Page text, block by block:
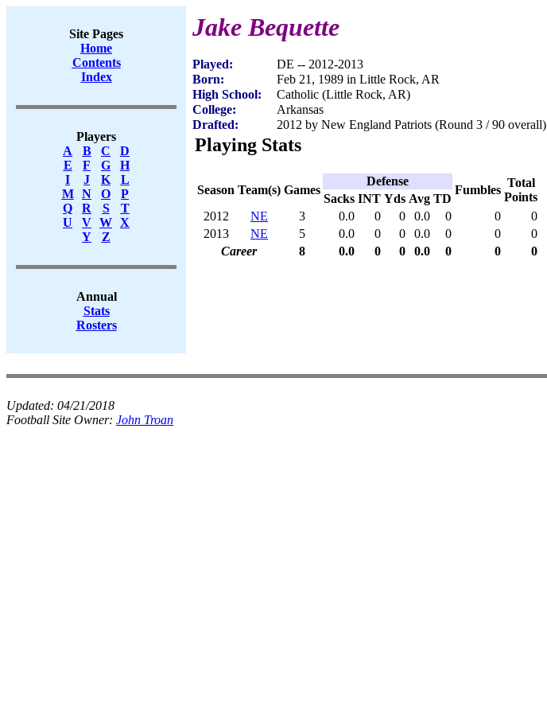
Site Pages
Home
Contents
Index
Players
A
B C
D
E
F G
H
I
J K
L
M
N O
P
Q
R S
T
U
V W X
Y
Z
Annual
Stats
Rosters
Jake Bequette
Played:
DE -- 2012-2013
Born:
Feb 21, 1989 in Little Rock, AR
High School:
Catholic (Little Rock, AR)
College:
Arkansas
Drafted:
2012 by New England Patriots (Round 3 / 90 overall)
Playing Stats
Season Team(s) Games
Defense
Fumbles
Total
Points
Sacks INT Yds Avg TD
2012
NE 3 0.0 0 0 0.0 0 0
0
2013
NE 5 0.0 0 0 0.0 0 0
0
Career
8 0.0 0 0 0.0 0 0 0
Updated: 04/21/2018
Football Site Owner: John Troan